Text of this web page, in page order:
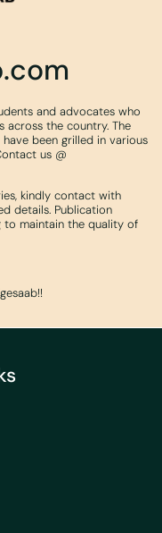
and advocates who
across the country. The
been grilled in various
us @
kindly contact with
details. Publication
to maintain the quality of